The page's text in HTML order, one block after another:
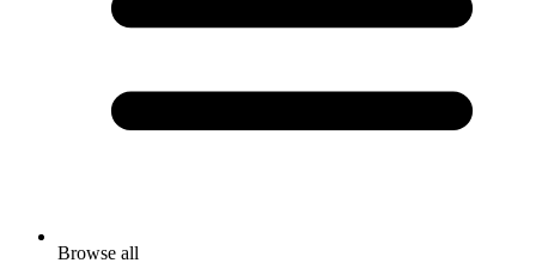
Browse all